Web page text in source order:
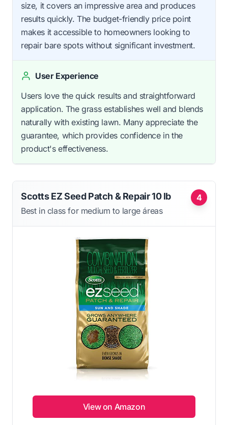
size, it covers an impressive area and produces
results quickly. The budget-friendly price point
makes it accessible to homeowners looking to
repair bare spots without significant investment.
User Experience
Users love the quick results and straightforward
application. The grass establishes well and blends
naturally with existing lawn. Many appreciate the
guarantee, which provides confidence in the
product's effectiveness.
4
Scotts EZ Seed Patch & Repair 10 lb
Best in class for medium to large áreas
View on Amazon